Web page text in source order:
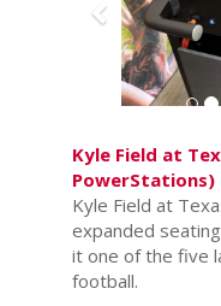
Kyle Field at
PowerStations)
Kyle Field at
expanded
it one of the five
football.